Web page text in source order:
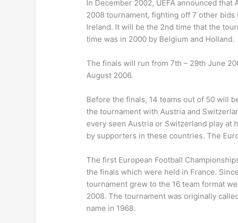
In December 2002, UEFA announced
2008 tournament, fighting off 7 other
Ireland. It will be the 2nd time that the
time was in 2000 by Belgium and Holland.
The finals will run from 7th – 29th June
August 2006.
Before the finals, 14 teams out of 50 will
the tournament with Austria and
every seen Austria or Switzerland play at
by supporters in these countries. The
The first European Football
the finals which were held in France.
tournament grew to the 16 team format
2008. The tournament was originally
name in 1968.